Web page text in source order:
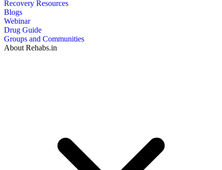
Recovery Resources
Blogs
Webinar
Drug Guide
Groups and Communities
About Rehabs.in